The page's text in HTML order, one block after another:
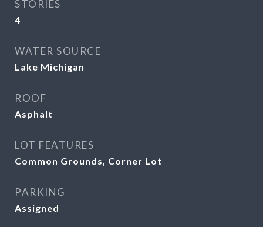
STORIES
4
WATER SOURCE
Lake Michigan
ROOF
Asphalt
LOT FEATURES
Common Grounds, Corner Lot
PARKING
Assigned